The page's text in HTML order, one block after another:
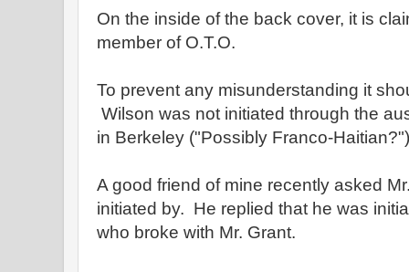
On the inside of the back cover, it is
member of O.T.O.
To prevent any misunderstanding it
Wilson was not initiated through the
in Berkeley ("Possibly Franco-Haitian?")
A good friend of mine recently asked
initiated by. He replied that he was
who broke with Mr. Grant.